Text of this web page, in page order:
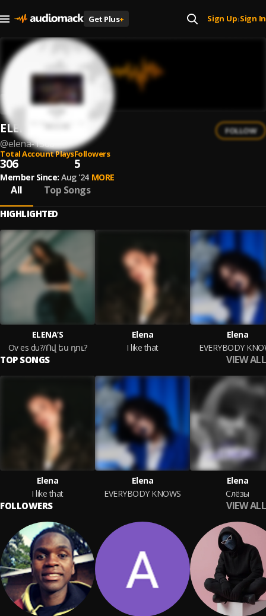
Get Plus+ Sign Up| Sign In
ELENA
@elena-1506
FOLLOW
Total Account Plays
306
Followers
5
Member Since: Aug '24 MORE
All Top Songs
HIGHLIGHTED
ELENA’S
Ov es du?/Ով ես դու?
Elena
I like that
Elena
EVERYBODY
TOP SONGS VIEW ALL
Elena
I like that
Elena
EVERYBODY KNOWS
Elena
Слёзы
FOLLOWERS VIEW ALL